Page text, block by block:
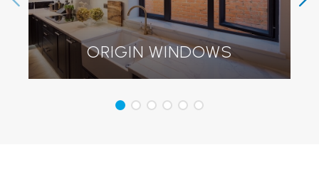
ORIGIN WINDOWS